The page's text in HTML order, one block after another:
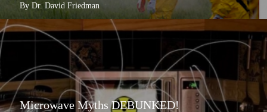
By Dr. David Friedman
Microwave Myths DEBUNKED!